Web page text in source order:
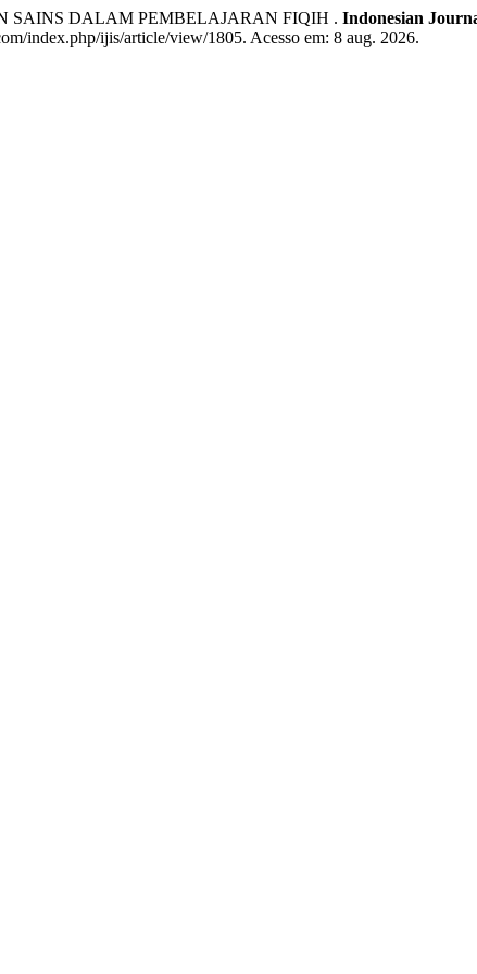
SAINS DALAM PEMBELAJARAN FIQIH . Indonesian
index.php/ijis/article/view/1805. Acesso em: 8 aug. 2026.